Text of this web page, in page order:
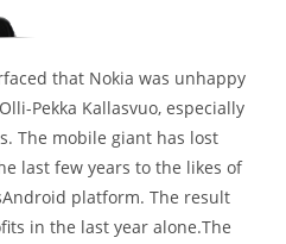
that Nokia was unhappy
Pekka Kallasvuo, especially
The mobile giant has lost
last few years to the likes of
platform. The result
in the last year alone.The